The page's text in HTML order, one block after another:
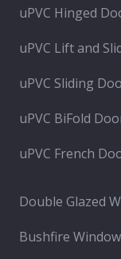
uPVC Hinged
uPVC Lift and
uPVC Sliding
uPVC BiFold
uPVC French
Double Glazed
Bushfire